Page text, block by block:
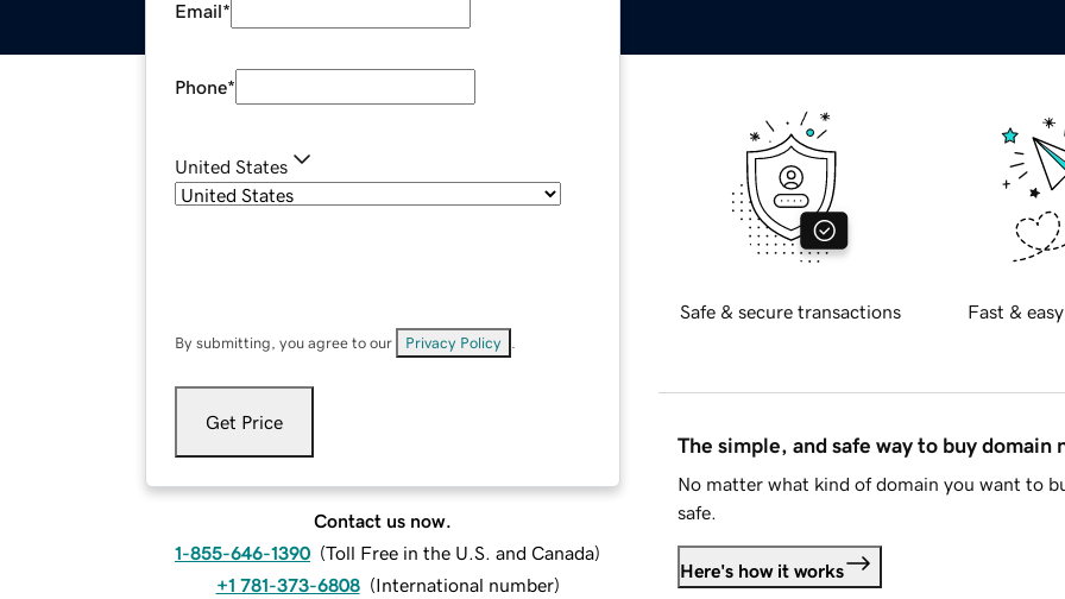
Email*
Phone*
United States
By submitting, you agree to our Privacy Policy
Get Price
Contact us now.
1-855-646-1390 (Toll Free in the U.S. and Canada)
+1 781-373-6808 (International number)
Safe & secure transactions Fast &
The simple, and safe way to buy domain
No matter what kind of domain you want to
safe.
Here's how it works